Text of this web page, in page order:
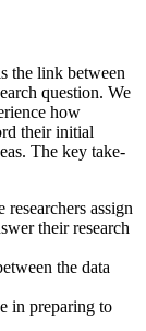
the link between
question. We
how
their initial
The key take-
assign
their research
the data
in preparing to